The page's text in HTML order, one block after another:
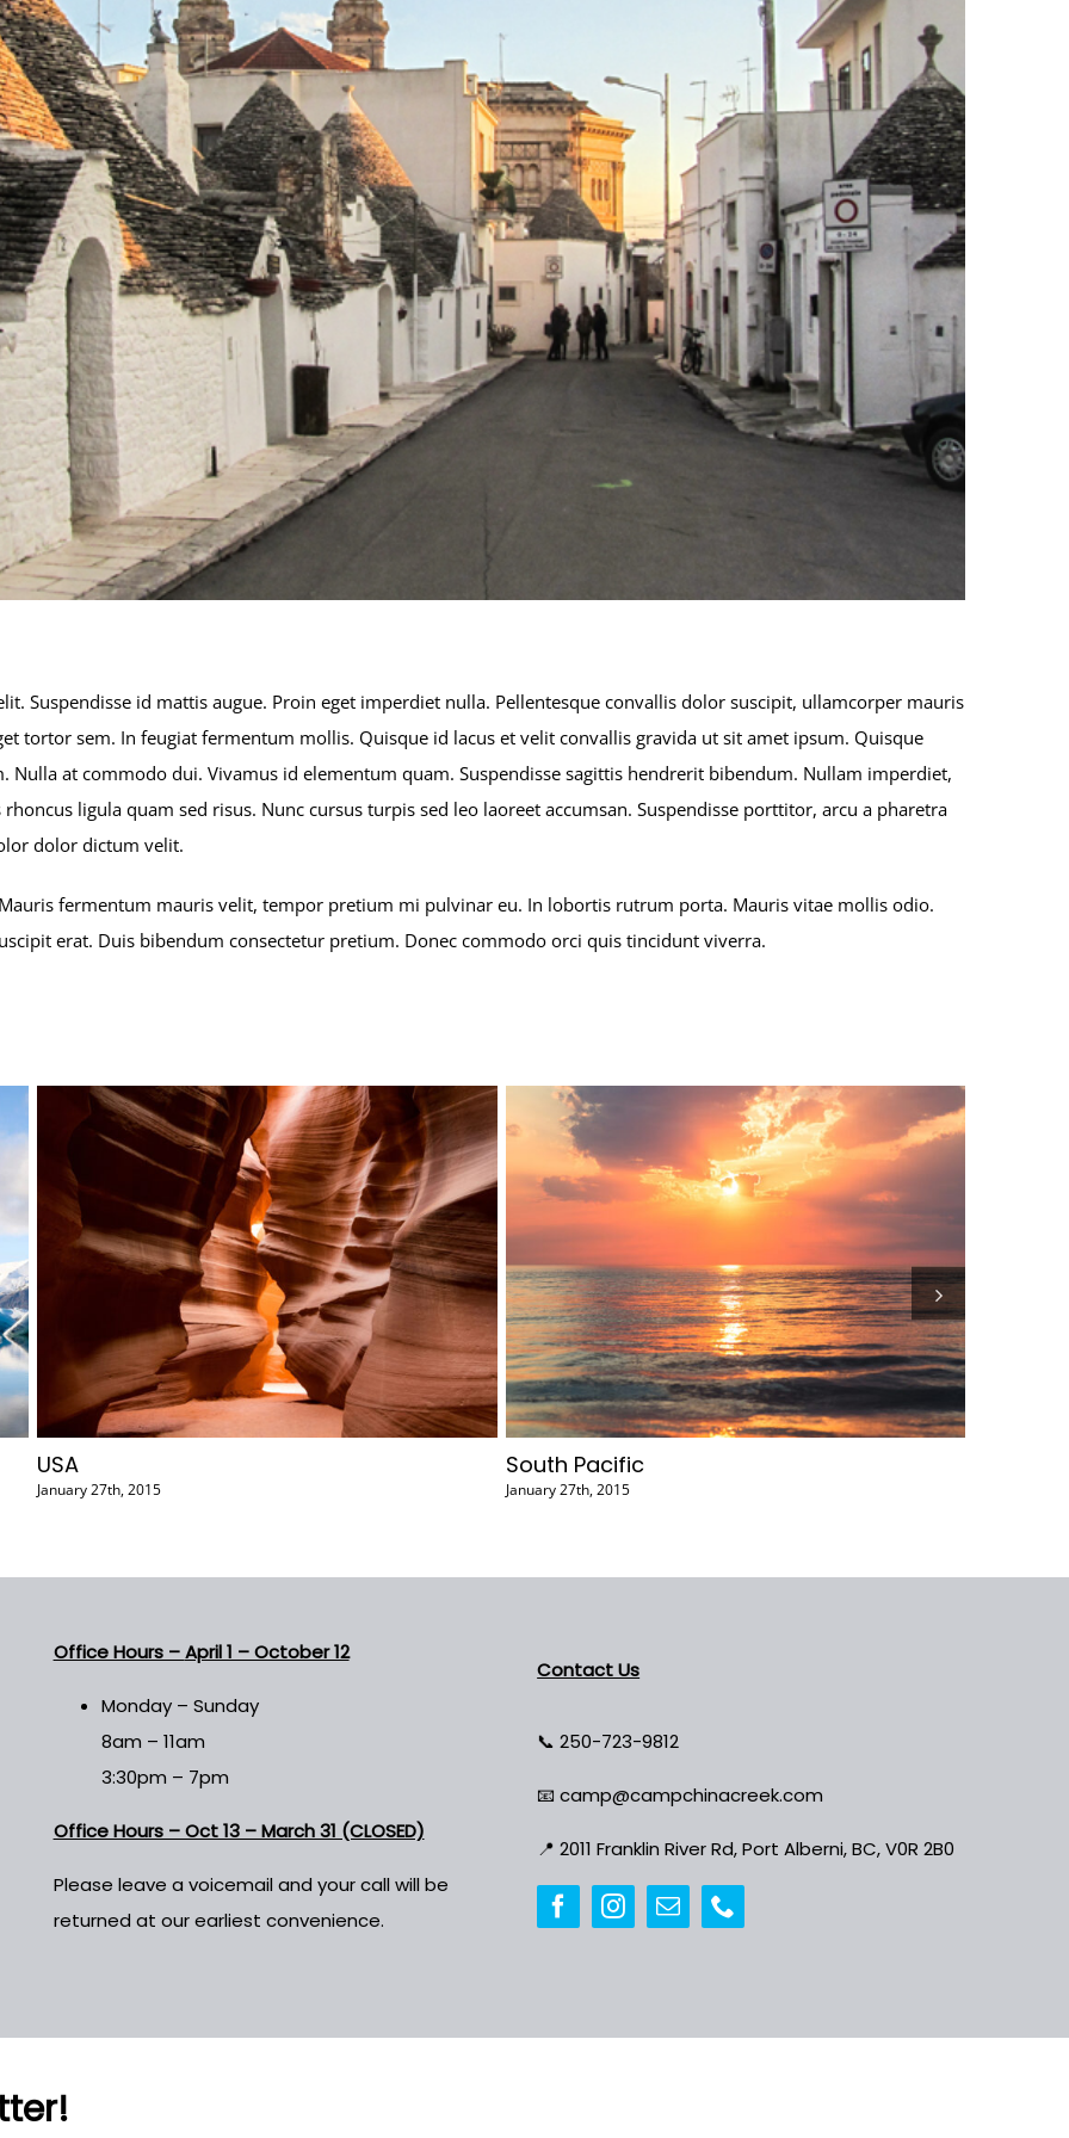
Suspendisse id mattis augue. Proin eget imperdiet nulla. Pellentesque convallis dolor suscipit, ullamcorper mauris
tortor sem. In feugiat fermentum mollis. Quisque id lacus et velit convallis gravida ut sit amet ipsum. Quisque
Nulla at commodo dui. Vivamus id elementum quam. Suspendisse sagittis hendrerit bibendum. Nullam imperdiet,
ligula quam sed risus. Nunc cursus turpis sed leo laoreet accumsan. Suspendisse porttitor, arcu a pharetra
dolor dictum velit.
fermentum mauris velit, tempor pretium mi pulvinar eu. In lobortis rutrum porta. Mauris vitae mollis odio.
erat. Duis bibendum consectetur pretium. Donec commodo orci quis tincidunt viverra.
0 Comments
Office Hours –April 1 – October 12
Monday – Sunday
8am – 11am
3:30pm – 7pm
Office Hours – Oct 13 – March 31 (CLOSED)
Please leave a voicemail and your call will be
returned at our earliest convenience.
Contact Us
📞250-723-9812
📧camp@campchinacreek.com
📍2011 Franklin River Rd, Port Alberni, BC, V0R 2B0